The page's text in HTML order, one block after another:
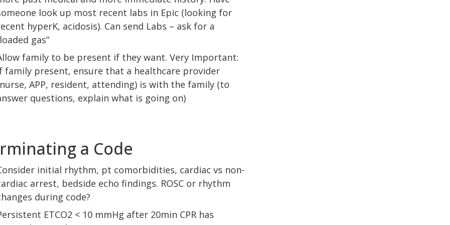
look up most recent labs in Epic (looking for
hyperK, acidosis). Can send Labs – ask for a
gas”
family to be present if they want. Very Important:
family present, ensure that a healthcare provider
APP, resident, attending) is with the family (to
questions, explain what is going on)
a Code
initial rhythm, pt comorbidities, cardiac vs non-
arrest, bedside echo findings. ROSC or rhythm
during code?
ETCO2 < 10 mmHg after 20min CPR has